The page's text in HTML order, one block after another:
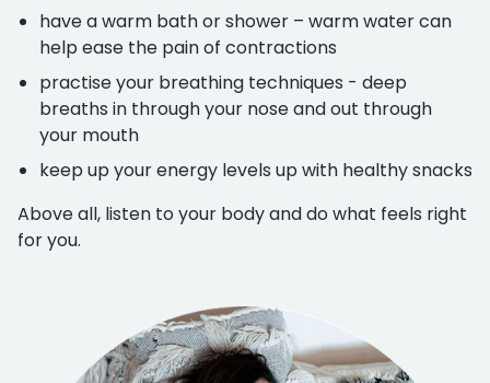
have a warm bath or shower – warm water can
help ease the pain of contractions
practise your breathing techniques - deep
breaths in through your nose and out through
your mouth
keep up your energy levels up with healthy snacks
Above all, listen to your body and do what feels right
for you.